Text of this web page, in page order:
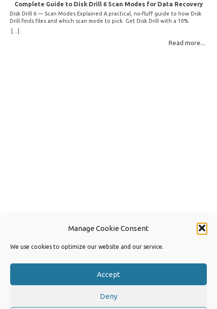
Manage Cookie Consent
We use cookies to optimize our website and our service.
Accept
Deny
Complete Guide to Disk Drill 6 Scan Modes for Data Recovery
Disk Drill 6 — Scan Modes Explained A practical, no-fluff guide to how Disk
Drill finds files and which scan mode to pick. Get Disk Drill with a 10%
discount! How Disk Drill finds lost files Disk Drill uses two fundamentally
different detection methods. Understanding them helps you pick the right
scan mode and saves… Read More: Complete Guide to Disk Drill 6 Scan
[...]
Read more...
Copyright 2026 by Joep van Steen Privacy Policy